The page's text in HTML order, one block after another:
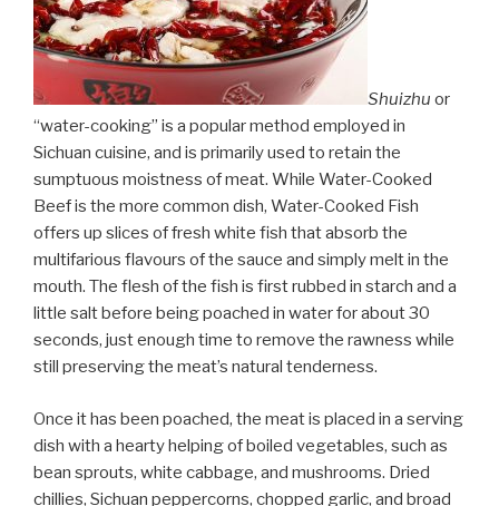
Shuizhu or
“water-cooking” is a popular method employed in
Sichuan cuisine, and is primarily used to retain the
sumptuous moistness of meat. While Water-Cooked
Beef is the more common dish, Water-Cooked Fish
offers up slices of fresh white fish that absorb the
multifarious flavours of the sauce and simply melt in the
mouth. The flesh of the fish is first rubbed in starch and a
little salt before being poached in water for about 30
seconds, just enough time to remove the rawness while
still preserving the meat’s natural tenderness.
Once it has been poached, the meat is placed in a serving
dish with a hearty helping of boiled vegetables, such as
bean sprouts, white cabbage, and mushrooms. Dried
chillies, Sichuan peppercorns, chopped garlic, and broad